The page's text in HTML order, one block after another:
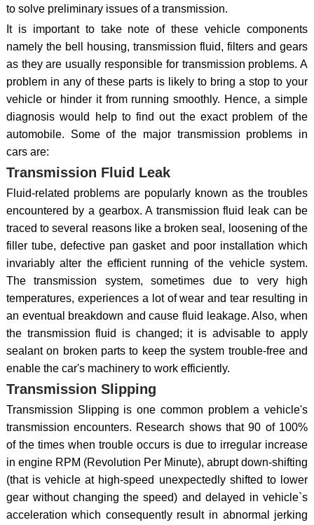
to solve preliminary issues of a transmission.
It is important to take note of these vehicle components
namely the bell housing, transmission fluid, filters and gears
as they are usually responsible for transmission problems. A
problem in any of these parts is likely to bring a stop to your
vehicle or hinder it from running smoothly. Hence, a simple
diagnosis would help to find out the exact problem of the
automobile. Some of the major transmission problems in
cars are:
Transmission Fluid Leak
Fluid-related problems are popularly known as the troubles
encountered by a gearbox. A transmission fluid leak can be
traced to several reasons like a broken seal, loosening of the
filler tube, defective pan gasket and poor installation which
invariably alter the efficient running of the vehicle system.
The transmission system, sometimes due to very high
temperatures, experiences a lot of wear and tear resulting in
an eventual breakdown and cause fluid leakage. Also, when
the transmission fluid is changed; it is advisable to apply
sealant on broken parts to keep the system trouble-free and
enable the car's machinery to work efficiently.
Transmission Slipping
Transmission Slipping is one common problem a vehicle's
transmission encounters. Research shows that 90 of 100%
of the times when trouble occurs is due to irregular increase
in engine RPM (Revolution Per Minute), abrupt down-shifting
(that is vehicle at high-speed unexpectedly shifted to lower
gear without changing the speed) and delayed in vehicle`s
acceleration which consequently result in abnormal jerking